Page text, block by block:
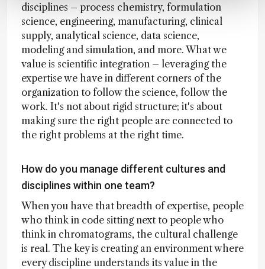
disciplines – process chemistry, formulation
science, engineering, manufacturing, clinical
supply, analytical science, data science,
modeling and simulation, and more. What we
value is scientific integration – leveraging the
expertise we have in different corners of the
organization to follow the science, follow the
work. It's not about rigid structure; it's about
making sure the right people are connected to
the right problems at the right time.
How do you manage different cultures and
disciplines within one team?
When you have that breadth of expertise, people
who think in code sitting next to people who
think in chromatograms, the cultural challenge
is real. The key is creating an environment where
every discipline understands its value in the